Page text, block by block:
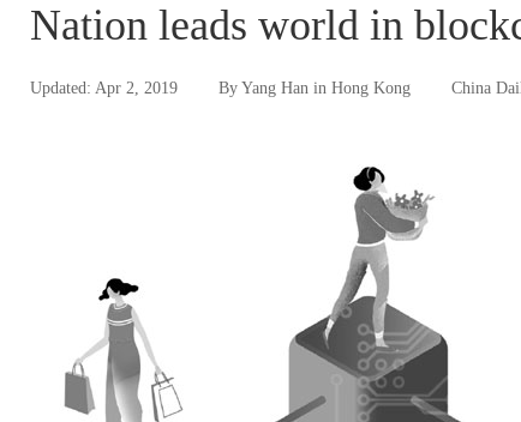
Nation leads world in
Updated: Apr 2, 2019 By Yang Han in Hong Kong China